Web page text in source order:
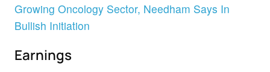
Growing Oncology Sector, Needham Says In
Bullish Initiation
Earnings